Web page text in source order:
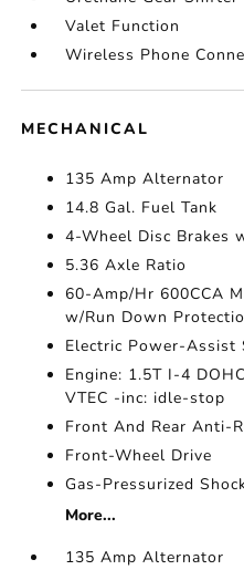
Valet Function
Wireless Phone
MECHANICAL
135 Amp Alternator
14.8 Gal. Fuel Tank
4-Wheel Disc Brakes
5.36 Axle Ratio
60-Amp/Hr 600CCA
w/Run Down
Electric Power-Assist
Engine: 1.5T I-4
VTEC -inc: idle-stop
Front And Rear Anti-
Front-Wheel Drive
Gas-Pressurized
More...
135 Amp Alternator